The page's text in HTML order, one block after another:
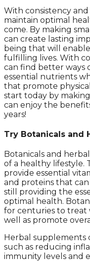
With consistency and
maintain optimal
come. By making
can create lasting
being that will
fulfilling lives. With
can find better ways
essential nutrients
that promote
start today by
can enjoy the
years!
Try Botanicals and
Botanicals and
of a healthy lifestyle.
provide essential
and proteins that
still providing the
optimal health.
for centuries to treat
well as promote
Herbal supplements
such as reducing
immunity levels and